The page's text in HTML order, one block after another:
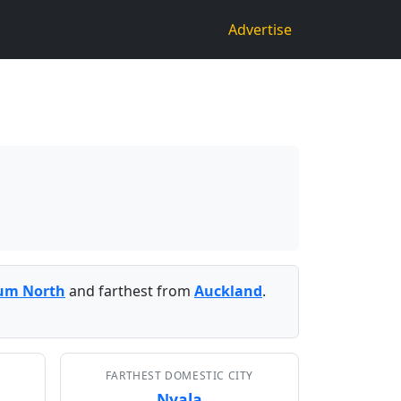
Advertise
North and farthest from Auckland.
FARTHEST DOMESTIC CITY